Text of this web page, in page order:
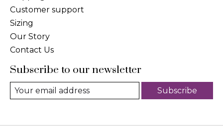
Customer support
Sizing
Our Story
Contact Us
Subscribe to our newsletter
Subscribe